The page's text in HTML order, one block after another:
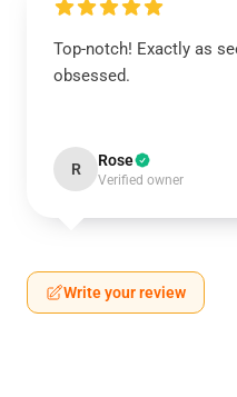
Top-notch! Exactly as
obsessed.
R Rose
Verified owner
Write your review